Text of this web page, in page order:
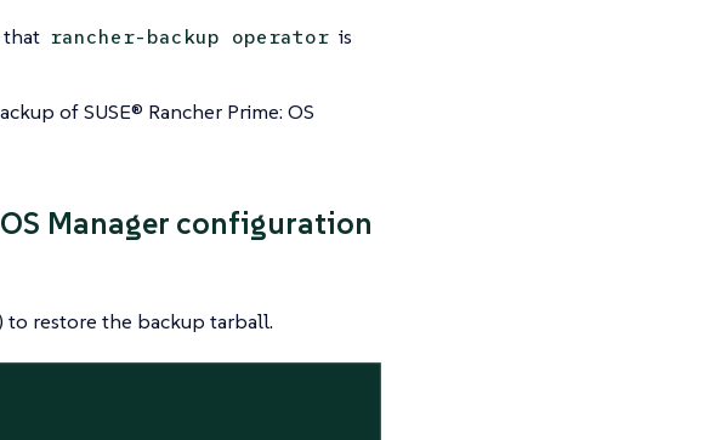
that rancher-backup operator is
of SUSE® Rancher Prime: OS
Manager configuration
to restore the backup tarball.